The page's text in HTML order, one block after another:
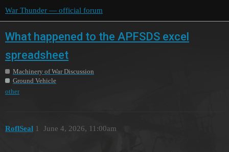
War Thunder — official forum
What happened to the APFSDS excel
spreadsheet
Machinery of War Discussion
Ground Vehicle
other
RoflSeal June 4, 2026, 11:00am
1